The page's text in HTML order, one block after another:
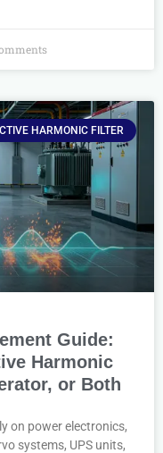
HARMONIC FILTER
Guide:
Harmonic
or Both
on power electronics,
systems, UPS units,